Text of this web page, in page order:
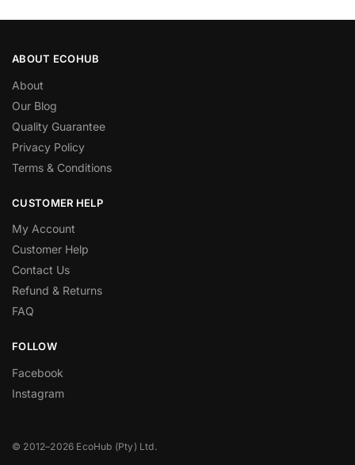
ABOUT ECOHUB
About
Our Blog
Quality Guarantee
Privacy Policy
Terms & Conditions
CUSTOMER HELP
My Account
Customer Help
Contact Us
Refund & Returns
FAQ
FOLLOW
Facebook
Instagram
© 2012–2026 EcoHub (Pty) Ltd.